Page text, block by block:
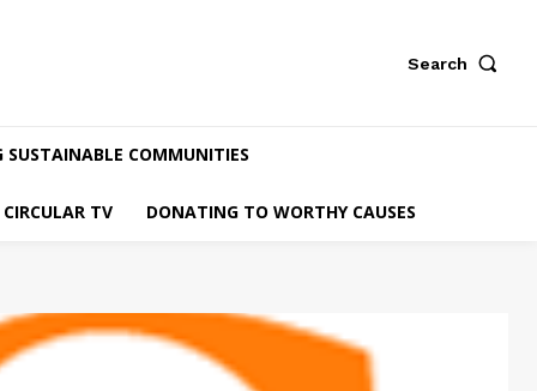
Search
SUSTAINABLE COMMUNITIES
CIRCULAR TV DONATING TO WORTHY CAUSES